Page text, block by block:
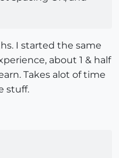
I started the same
about 1 & half
Takes alot of time
stuff.